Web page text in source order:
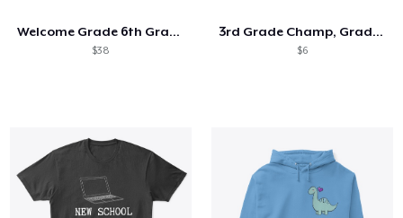
Welcome Grade 6th Grade 6th Student
$38
3rd Grade Champ, Graduation 2025
$6